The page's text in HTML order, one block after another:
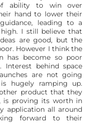
ability to win over
hand to lower their
leading to a
I still believe that
are good, but the
However I think the
has become so poor
behind space
are not going
hugely ramping up.
product that they
is proving its worth in
application all around
forward to their